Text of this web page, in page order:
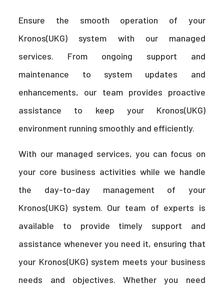
Ensure the smooth operation of your
Kronos(UKG) system with our managed
services. From ongoing support and
maintenance to system updates and
enhancements, our team provides proactive
assistance to keep your Kronos(UKG)
environment running smoothly and efficiently.
With our managed services, you can focus on
your core business activities while we handle
the day-to-day management of your
Kronos(UKG) system. Our team of experts is
available to provide timely support and
assistance whenever you need it, ensuring that
your Kronos(UKG) system meets your business
needs and objectives. Whether you need